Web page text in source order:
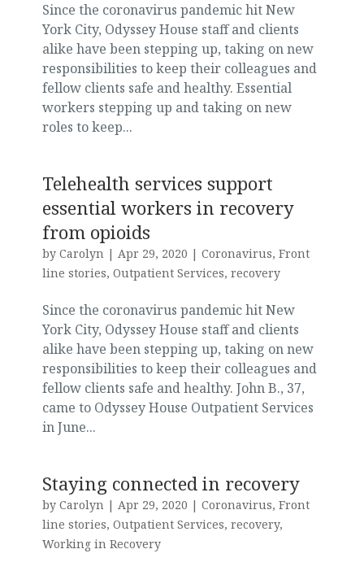
Since the coronavirus pandemic hit New
York City, Odyssey House staff and clients
alike have been stepping up, taking on new
responsibilities to keep their colleagues and
fellow clients safe and healthy. Essential
workers stepping up and taking on new
roles to keep...
Telehealth services support
essential workers in recovery
from opioids
by Carolyn| Apr 29, 2020 | Coronavirus, Front
line stories, Outpatient Services, recovery
Since the coronavirus pandemic hit New
York City, Odyssey House staff and clients
alike have been stepping up, taking on new
responsibilities to keep their colleagues and
fellow clients safe and healthy. John B., 37,
came to Odyssey House Outpatient Services
in June...
Staying connected in recovery
by Carolyn| Apr 29, 2020 | Coronavirus, Front
line stories, Outpatient Services, recovery,
Working in Recovery